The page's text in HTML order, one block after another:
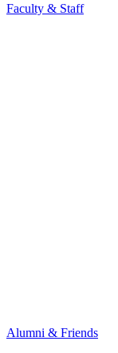
Faculty & Staff
Alumni & Friends